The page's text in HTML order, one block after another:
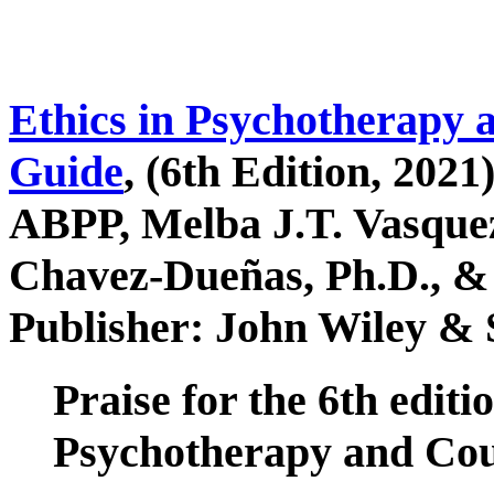
Ethics in Psychotherapy
Guide, (6th Edition,
ABPP, Melba J.T.
Chavez-Dueñas, Ph.D.,
Publisher: John Wiley &
Praise for the 6th
Psychotherapy and